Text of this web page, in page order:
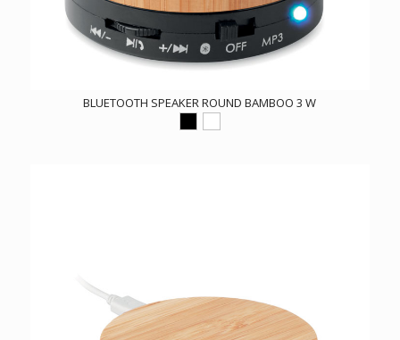
BLUETOOTH SPEAKER ROUND BAMBOO 3 W